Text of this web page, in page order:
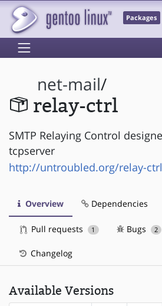
Packages
net-mail/
relay-ctrl
SMTP Relaying Control
tcpserver
http://untroubled.org/relay-
Overview Dependencies
Pull requests 1 Bugs 2
Changelog
Available Versions